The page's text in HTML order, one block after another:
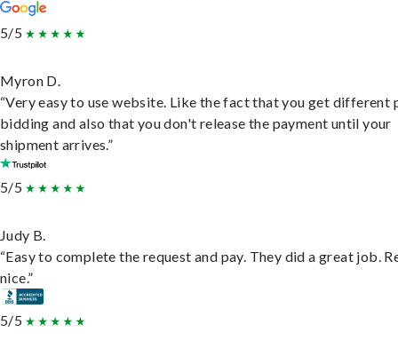
5/5
Myron D.
“Very easy to use website. Like the fact that you get different
bidding and also that you don't release the payment until your
shipment arrives.”
5/5
Judy B.
“Easy to complete the request and pay. They did a great job.
nice.”
5/5